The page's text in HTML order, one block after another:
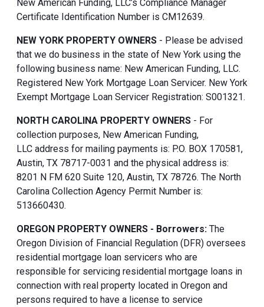
New American Funding, LLC’s Compliance Manager
Certificate Identification Number is CM12639.
NEW YORK PROPERTY OWNERS - Please be advised
that we do business in the state of New York using the
following business name: New American Funding, LLC.
Registered New York Mortgage Loan Servicer. New York
Exempt Mortgage Loan Servicer Registration: S001321.
NORTH CAROLINA PROPERTY OWNERS - For
collection purposes, New American Funding,
LLC address for mailing payments is: P.O. BOX 170581,
Austin, TX 78717-0031 and the physical address is:
8201 N FM 620 Suite 120, Austin, TX 78726. The North
Carolina Collection Agency Permit Number is:
513660430.
OREGON PROPERTY OWNERS - Borrowers: The
Oregon Division of Financial Regulation (DFR) oversees
residential mortgage loan servicers who are
responsible for servicing residential mortgage loans in
connection with real property located in Oregon and
persons required to have a license to service